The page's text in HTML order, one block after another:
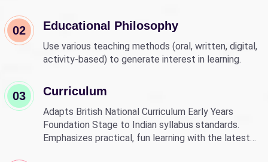
education.
02 Educational Philosophy
Use various teaching methods (oral, written, digital,
activity-based) to generate interest in learning.
03 Curriculum
Adapts British National Curriculum Early Years
Foundation Stage to Indian syllabus standards.
Emphasizes practical, fun learning with the latest